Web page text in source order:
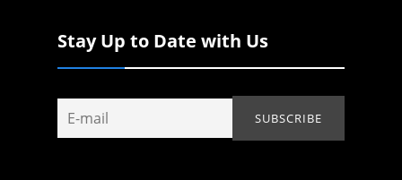
Stay Up to Date with Us